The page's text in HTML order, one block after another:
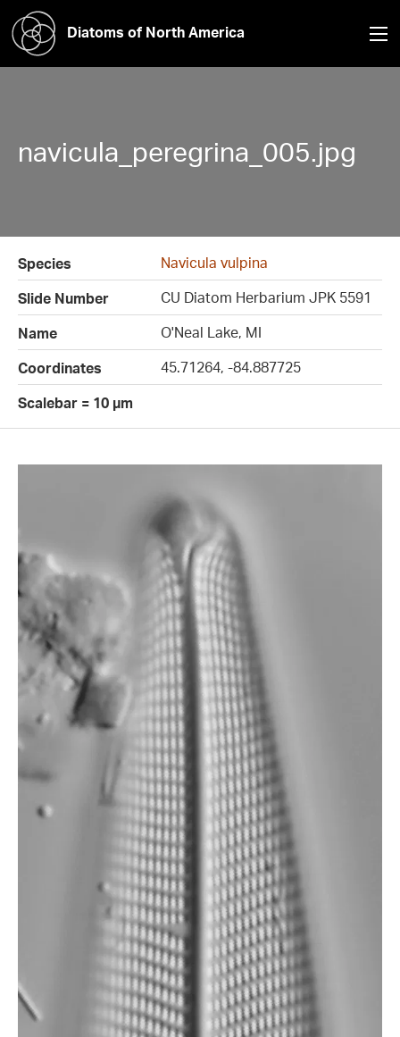
Diatoms of North America
navicula_peregrina_005.jpg
Species
Navicula vulpina
Slide Number
CU Diatom Herbarium JPK 5591
Name
O'Neal Lake, MI
Coordinates
45.71264, -84.887725
Scalebar = 10 µm